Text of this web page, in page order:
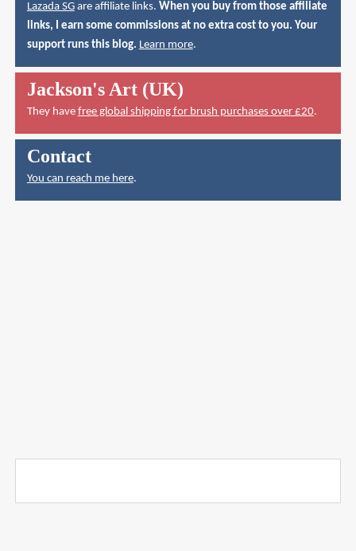
Lazada SGare affiliate links. When you buy from those affiliate
links, I earn some commissions at no extra cost to you. Your
support runs this blog. Learn more.
Jackson's Art (UK)
They have free global shipping for brush purchases over £20.
Contact
You can reach me here.